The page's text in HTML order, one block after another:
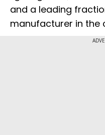
and a leading
manufacturer in the